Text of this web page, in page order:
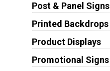
Post & Panel Signs
Printed Backdrops
Product Displays
Promotional Signs